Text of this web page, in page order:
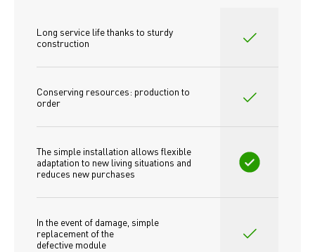
Long service life thanks to sturdy
construction
Conserving resources: production to
order
The simple installation allows flexible
adaptation to new living situations and
reduces new purchases
In the event of damage, simple
replacement of the
defective module